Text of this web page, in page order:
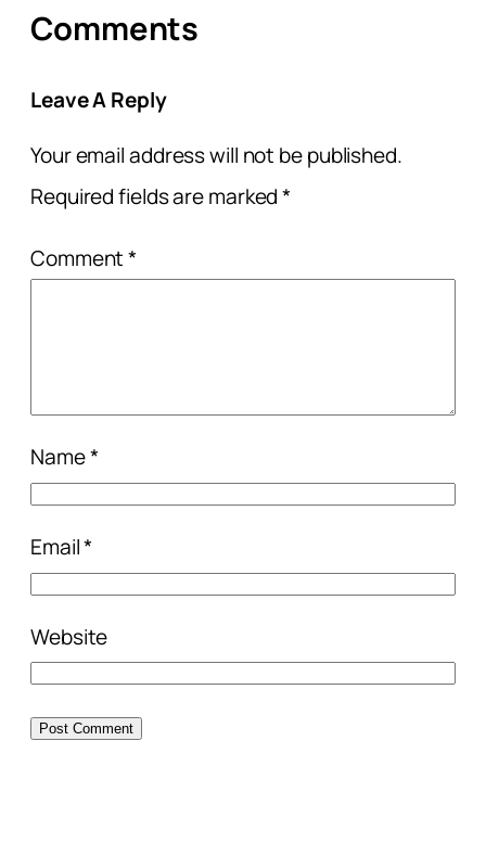
Comments
Leave A Reply
Your email address will not be published.
Required fields are marked*
Comment*
Name*
Email*
Website